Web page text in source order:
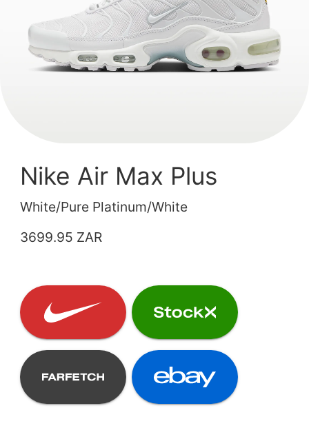
Nike Air Max Plus
White/Pure Platinum/White
3699.95 ZAR